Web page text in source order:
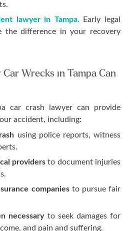
lawyer in Tampa. Early legal
the difference in your recovery
Wrecks in Tampa Can
car crash lawyer can provide
accident, including:
using police reports, witness
providers to document injuries
companiesto pursue fair
necessaryto seek damages for
and pain and suffering.